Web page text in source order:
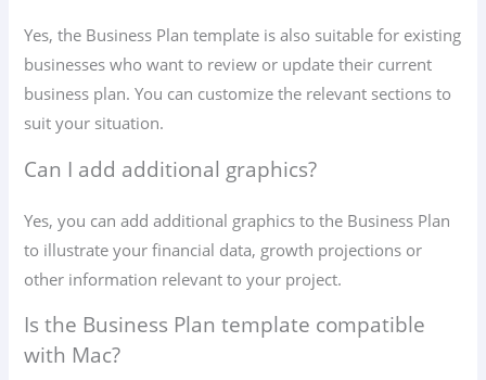
Yes, the Business Plan template is also suitable for existing
businesses who want to review or update their current
business plan. You can customize the relevant sections to
suit your situation.
Can I add additional graphics?
Yes, you can add additional graphics to the Business Plan
to illustrate your financial data, growth projections or
other information relevant to your project.
Is the Business Plan template compatible
with Mac?